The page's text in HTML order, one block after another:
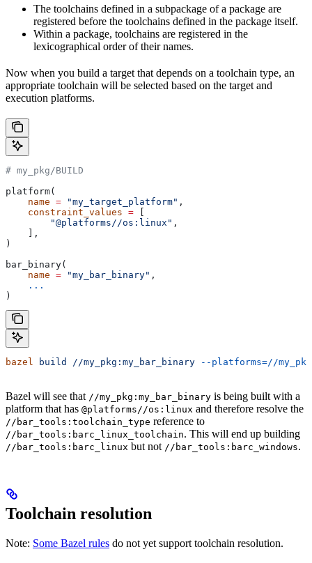
The toolchains defined in a subpackage of a package are
registered before the toolchains defined in the package itself.
Within a package, toolchains are registered in the
lexicographical order of their names.
Now when you build a target that depends on a toolchain type, an
appropriate toolchain will be selected based on the target and
execution platforms.
# my_pkg/BUILD
platform(
    name
= "my_target_platform" ,
    constraint_values
=
        "@platforms//os:linux"
,
    ],
)
bar_binary(
    name
= "my_bar_binary" ,
    ...
)
bazel build //my_pkg:my_bar_binary --platforms=//
Bazel will see that //my_pkg:my_bar_binary is being built with a
platform that has @platforms//os:linux and therefore resolve the
//bar_tools:toolchain_type reference to
//bar_tools:barc_linux_toolchain. This will end up building
//bar_tools:barc_linux but not //bar_tools:barc_windows.
Toolchain resolution
Note: Some Bazel rules do not yet support toolchain resolution.